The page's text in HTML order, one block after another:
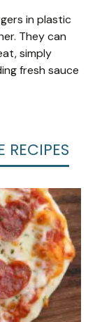
in plastic
They can
simply
fresh sauce
RECIPES